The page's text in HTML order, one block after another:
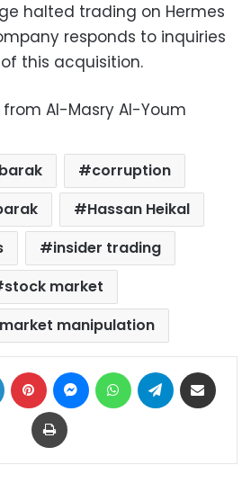
halted trading on Hermes
responds to inquiries
this acquisition.
Al-Masry Al-Youm
corruption
Hassan Heikal
insider trading
stock market
manipulation
LinkedIn Pinterest MessengerWhatsAppTelegram
Print